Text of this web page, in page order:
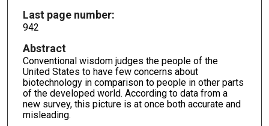
Last page number:
942
Abstract
Conventional wisdom judges the people of the
United States to have few concerns about
biotechnology in comparison to people in other parts
of the developed world. According to data from a
new survey, this picture is at once both accurate and
misleading.